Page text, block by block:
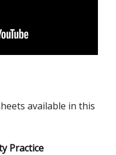
available in this
Practice